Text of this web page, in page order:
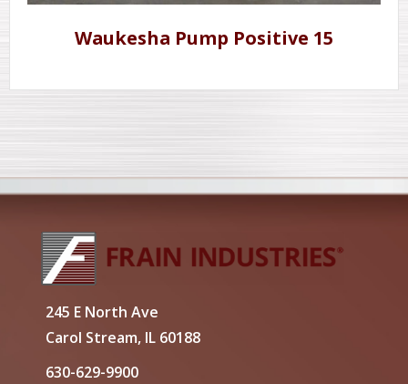
Waukesha Pump Positive 15
245 E North Ave
Carol Stream, IL 60188
630-629-9900